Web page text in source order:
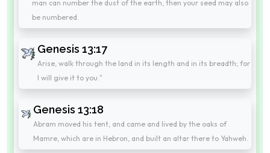
man can number the dust of the earth, then your seed may also
be numbered.
Genesis 13:17
Arise, walk through the land in its length and in its breadth; for
I will give it to you."
Genesis 13:18
Abram moved his tent, and came and lived by the oaks of
Mamre, which are in Hebron, and built an altar there to Yahweh.